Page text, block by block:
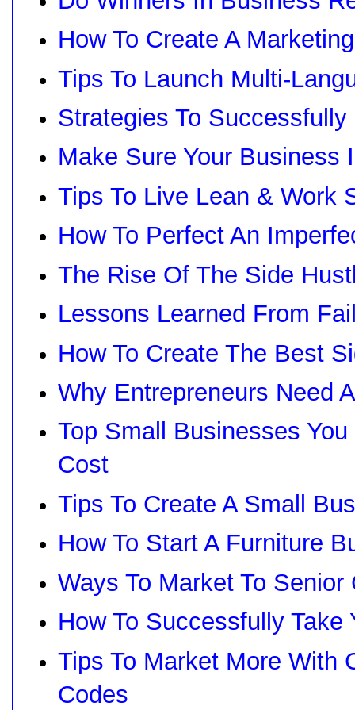
How To Create A
Tips To Launch Multi-
Strategies To
Make Sure Your Business
Tips To Live Lean & Work
How To Perfect An
The Rise Of The Side
Lessons Learned From
How To Create The Best
Why Entrepreneurs Need
Top Small Businesses
Cost
Tips To Create A Small
How To Start A Furniture
Ways To Market To Senior
How To Successfully
Tips To Market More With
Codes